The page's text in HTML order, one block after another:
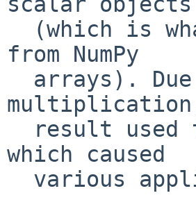
from NumPy
which caused